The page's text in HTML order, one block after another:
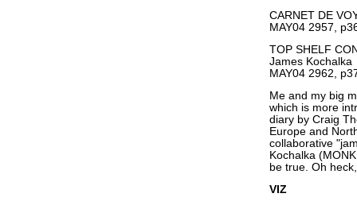
CARNET DE
MAY04 2957,
TOP SHELF
James Kochalka
MAY04 2962,
Me and my big
which is more
diary by Craig
Europe and
collaborative
Kochalka
be true. Oh
VIZ